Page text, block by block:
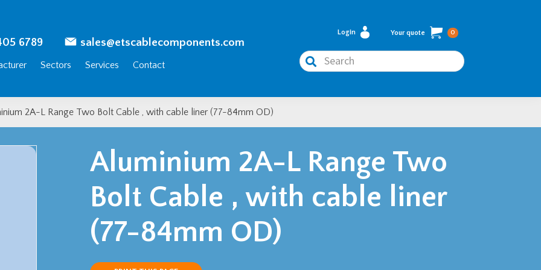
6789 sales@etscablecomponents.com
Sectors Services Contact
Login Your quote 0
Search
2A-L Range Two Bolt Cable , with cable liner (77-84mm OD)
Aluminium 2A-L Range Two
Bolt Cable , with cable liner
(77-84mm OD)